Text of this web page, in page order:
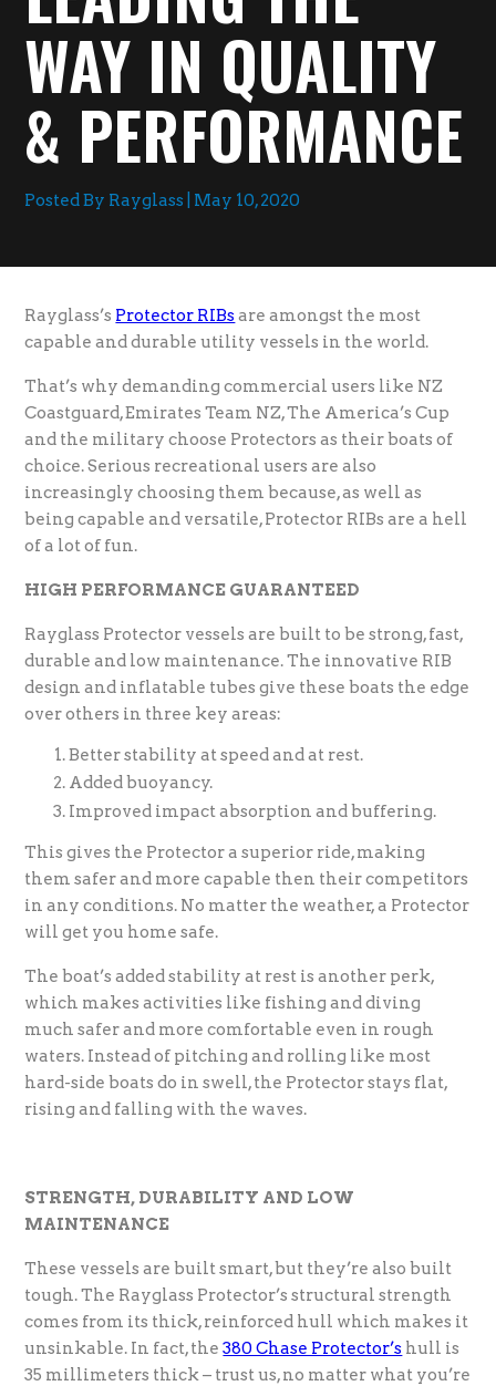
WAY IN QUALITY
& PERFORMANCE
Posted By Rayglass | May 10, 2020
Rayglass’s Protector RIBsare amongst the most
capable and durable utility vessels in the world.
That’s why demanding commercial users like NZ
Coastguard, Emirates Team NZ, The America’s Cup
and the military choose Protectors as their boats of
choice. Serious recreational users are also
increasingly choosing them because, as well as
being capable and versatile, Protector RIBs are a hell
of a lot of fun.
HIGH PERFORMANCE GUARANTEED
Rayglass Protector vessels are built to be strong, fast,
durable and low maintenance. The innovative RIB
design and inflatable tubes give these boats the edge
over others in three key areas:
Better stability at speed and at rest.
Added buoyancy.
Improved impact absorption and buffering.
This gives the Protector a superior ride, making
them safer and more capable then their competitors
in any conditions. No matter the weather, a Protector
will get you home safe.
The boat’s added stability at rest is another perk,
which makes activities like fishing and diving
much safer and more comfortable even in rough
waters. Instead of pitching and rolling like most
hard-side boats do in swell, the Protector stays flat,
rising and falling with the waves.
STRENGTH, DURABILITY AND LOW
MAINTENANCE
These vessels are built smart, but they’re also built
tough. The Rayglass Protector’s structural strength
comes from its thick, reinforced hull which makes it
unsinkable. In fact, the 380 Chase Protector’s hull is
35 millimeters thick – trust us, no matter what you’re